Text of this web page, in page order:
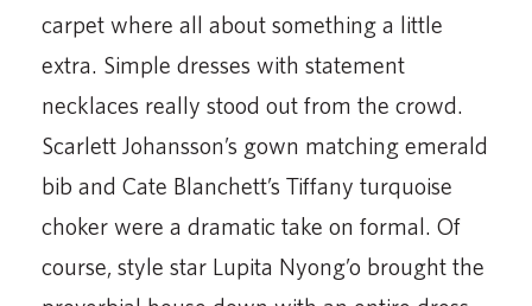
carpet where all about something a little
extra. Simple dresses with statement
necklaces really stood out from the crowd.
Scarlett Johansson’s gown matching emerald
bib and Cate Blanchett’s Tiffany turquoise
choker were a dramatic take on formal. Of
course, style star Lupita Nyong’o brought the